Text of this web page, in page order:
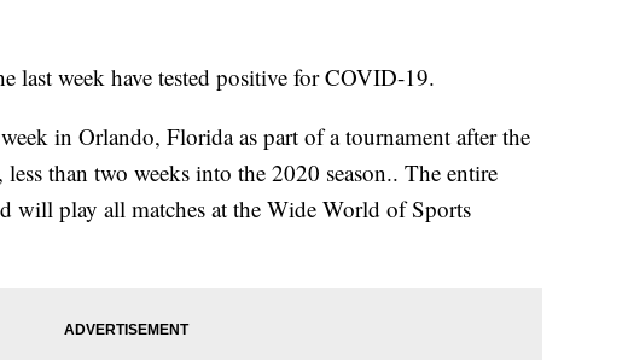
last week have tested positive for COVID-19.
in Orlando, Florida as part of a tournament after the
than two weeks into the 2020 season.. The entire
will play all matches at the Wide World of Sports